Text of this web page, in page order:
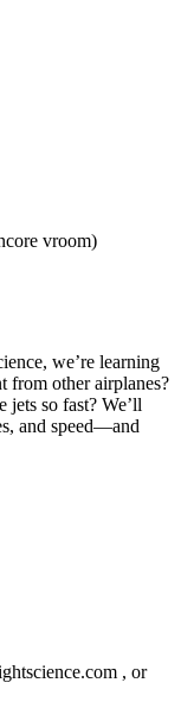
vroom)
we’re learning
from other airplanes?
so fast? We’ll
and speed—and
, or